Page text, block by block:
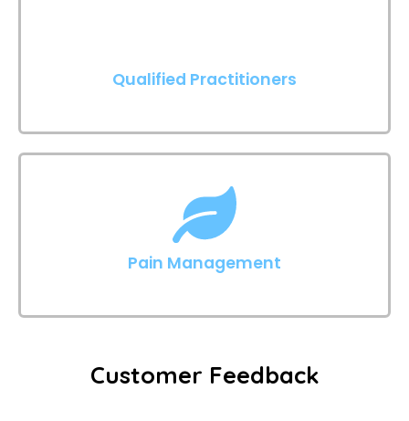
Qualified Practitioners
Pain Management
Customer Feedback